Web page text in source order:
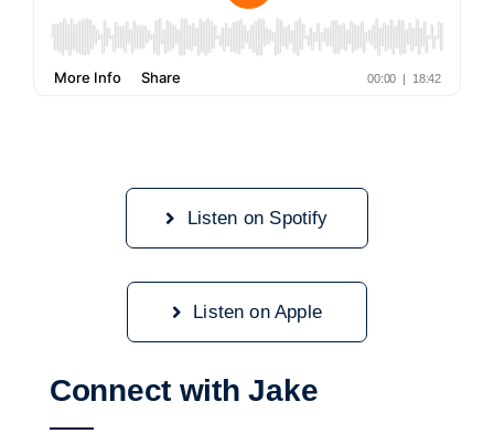
Listen on Spotify
Listen on Apple
Connect with Jake